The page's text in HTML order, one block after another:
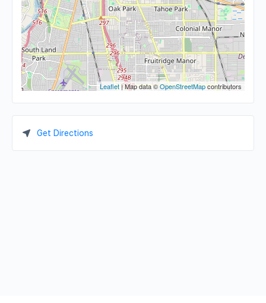
Leaflet| Map data ©OpenStreetMapcontributors
Get Directions